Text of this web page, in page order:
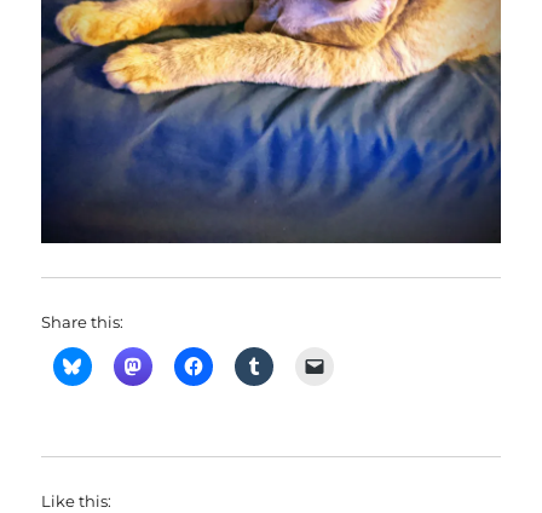
Share this:
Like this: